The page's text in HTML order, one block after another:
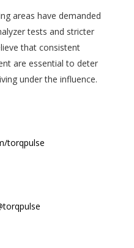
areas have demanded
tests and stricter
that consistent
are essential to deter
under the influence.
torqpulse